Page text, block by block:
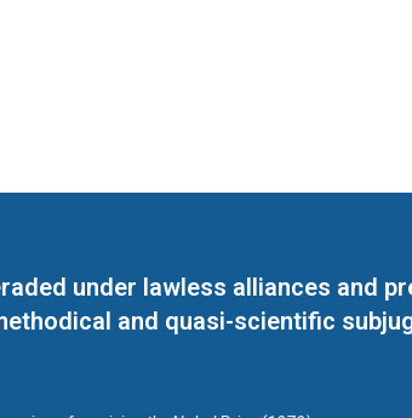
under lawless alliances and
and quasi-scientific